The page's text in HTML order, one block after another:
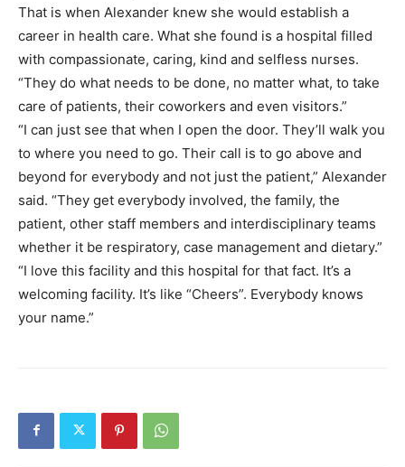
That is when Alexander knew she would establish a
career in health care. What she found is a hospital filled
with compassionate, caring, kind and selfless nurses.
“They do what needs to be done, no matter what, to take
care of patients, their coworkers and even visitors.”
“I can just see that when I open the door. They’ll walk you
to where you need to go. Their call is to go above and
beyond for everybody and not just the patient,” Alexander
said. “They get everybody involved, the family, the
patient, other staff members and interdisciplinary teams
whether it be respiratory, case management and dietary.”
“I love this facility and this hospital for that fact. It’s a
welcoming facility. It’s like “Cheers”. Everybody knows
your name.”